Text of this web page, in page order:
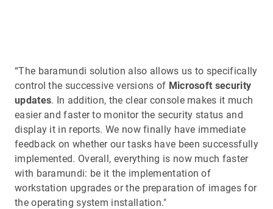
“The baramundi solution also allows us to specifically
control the successive versions of Microsoft security
updates. In addition, the clear console makes it much
easier and faster to monitor the security status and
display it in reports. We now finally have immediate
feedback on whether our tasks have been successfully
implemented. Overall, everything is now much faster
with baramundi: be it the implementation of
workstation upgrades or the preparation of images for
the operating system installation."